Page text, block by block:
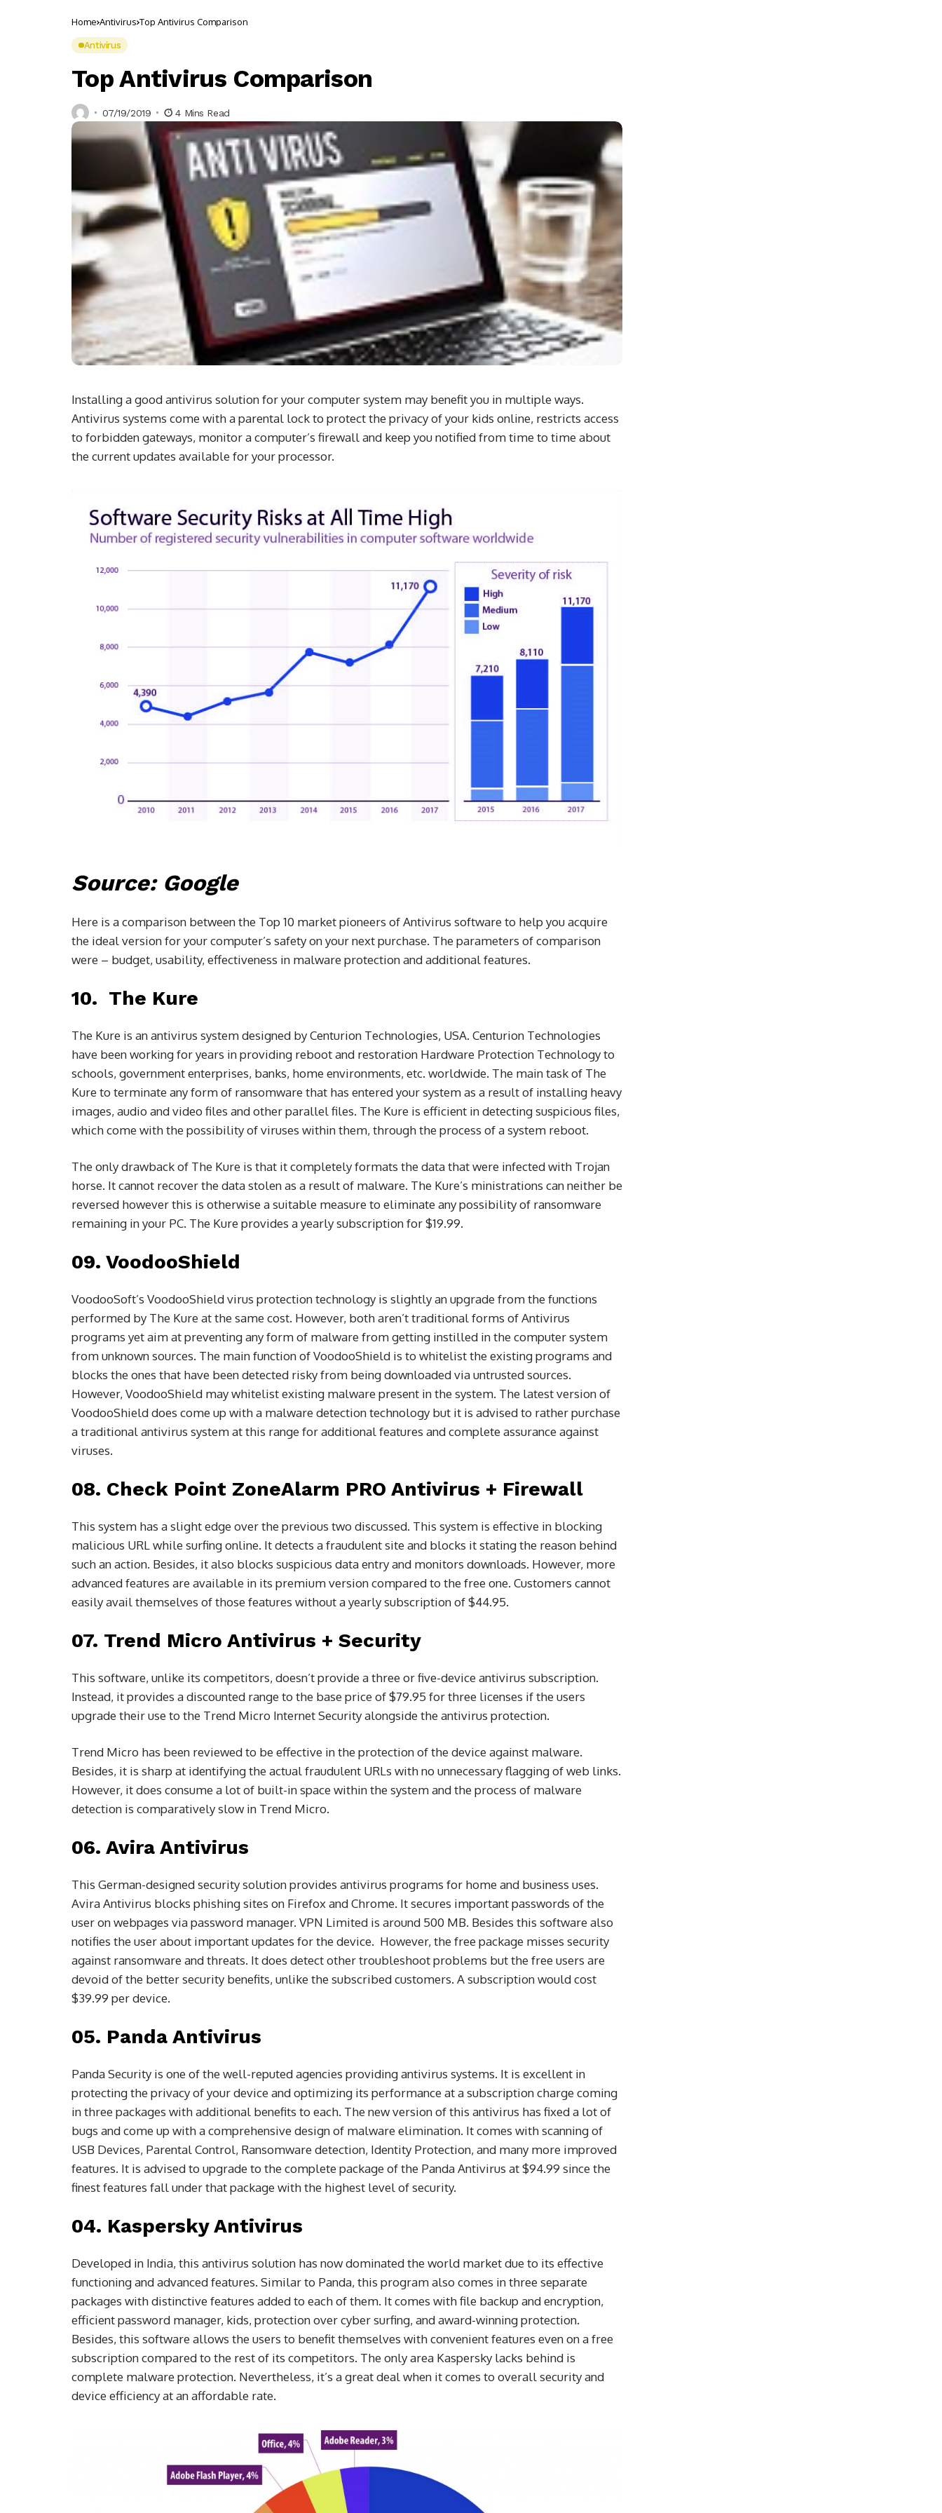
Home Antivirus Top Antivirus Comparison
Antivirus
Top Antivirus Comparison
07/19/2019 4 Mins Read
Installing a good antivirus solution for your computer system may benefit you in multiple ways.
Antivirus systems come with a parental lock to protect the privacy of your kids online, restricts access
to forbidden gateways, monitor a computer’s firewall and keep you notified from time to time about
the current updates available for your processor.
Source: Google
Here is a comparison between the Top 10 market pioneers of Antivirus software to help you acquire
the ideal version for your computer’s safety on your next purchase. The parameters of comparison
were – budget, usability, effectiveness in malware protection and additional features.
10. The Kure
The Kure is an antivirus system designed by Centurion Technologies, USA. Centurion Technologies
have been working for years in providing reboot and restoration Hardware Protection Technology to
schools, government enterprises, banks, home environments, etc. worldwide. The main task of The
Kure to terminate any form of ransomware that has entered your system as a result of installing heavy
images, audio and video files and other parallel files. The Kure is efficient in detecting suspicious files,
which come with the possibility of viruses within them, through the process of a system reboot.
The only drawback of The Kure is that it completely formats the data that were infected with Trojan
horse. It cannot recover the data stolen as a result of malware. The Kure’s ministrations can neither be
reversed however this is otherwise a suitable measure to eliminate any possibility of ransomware
remaining in your PC. The Kure provides a yearly subscription for $19.99.
09. VoodooShield
VoodooSoft’s VoodooShield virus protection technology is slightly an upgrade from the functions
performed by The Kure at the same cost. However, both aren’t traditional forms of Antivirus
programs yet aim at preventing any form of malware from getting instilled in the computer system
from unknown sources. The main function of VoodooShield is to whitelist the existing programs and
blocks the ones that have been detected risky from being downloaded via untrusted sources.
However, VoodooShield may whitelist existing malware present in the system. The latest version of
VoodooShield does come up with a malware detection technology but it is advised to rather purchase
a traditional antivirus system at this range for additional features and complete assurance against
viruses.
08. Check Point ZoneAlarm PRO Antivirus + Firewall
This system has a slight edge over the previous two discussed. This system is effective in blocking
malicious URL while surfing online. It detects a fraudulent site and blocks it stating the reason behind
such an action. Besides, it also blocks suspicious data entry and monitors downloads. However, more
advanced features are available in its premium version compared to the free one. Customers cannot
easily avail themselves of those features without a yearly subscription of $44.95.
07. Trend Micro Antivirus + Security
This software, unlike its competitors, doesn’t provide a three or five-device antivirus subscription.
Instead, it provides a discounted range to the base price of $79.95 for three licenses if the users
upgrade their use to the Trend Micro Internet Security alongside the antivirus protection.
Trend Micro has been reviewed to be effective in the protection of the device against malware.
Besides, it is sharp at identifying the actual fraudulent URLs with no unnecessary flagging of web links.
However, it does consume a lot of built-in space within the system and the process of malware
detection is comparatively slow in Trend Micro.
06. Avira Antivirus
This German-designed security solution provides antivirus programs for home and business uses.
Avira Antivirus blocks phishing sites on Firefox and Chrome. It secures important passwords of the
user on webpages via password manager. VPN Limited is around 500 MB. Besides this software also
notifies the user about important updates for the device. However, the free package misses security
against ransomware and threats. It does detect other troubleshoot problems but the free users are
devoid of the better security benefits, unlike the subscribed customers. A subscription would cost
$39.99 per device.
05. Panda Antivirus
Panda Security is one of the well-reputed agencies providing antivirus systems. It is excellent in
protecting the privacy of your device and optimizing its performance at a subscription charge coming
in three packages with additional benefits to each. The new version of this antivirus has fixed a lot of
bugs and come up with a comprehensive design of malware elimination. It comes with scanning of
USB Devices, Parental Control, Ransomware detection, Identity Protection, and many more improved
features. It is advised to upgrade to the complete package of the Panda Antivirus at $94.99 since the
finest features fall under that package with the highest level of security.
04. Kaspersky Antivirus
Developed in India, this antivirus solution has now dominated the world market due to its effective
functioning and advanced features. Similar to Panda, this program also comes in three separate
packages with distinctive features added to each of them. It comes with file backup and encryption,
efficient password manager, kids, protection over cyber surfing, and award-winning protection.
Besides, this software allows the users to benefit themselves with convenient features even on a free
subscription compared to the rest of its competitors. The only area Kaspersky lacks behind is
complete malware protection. Nevertheless, it’s a great deal when it comes to overall security and
device efficiency at an affordable rate.